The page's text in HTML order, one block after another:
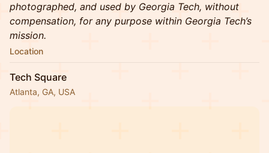
photographed, and used by Georgia Tech, without
compensation, for any purpose within Georgia Tech’s
mission.
Location
Tech Square
Atlanta, GA, USA